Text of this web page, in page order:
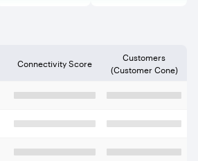
Connectivity Score
Customers
(Customer Cone)